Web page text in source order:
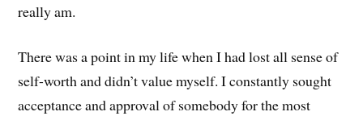
really am.
There was a point in my life when I had lost all sense of
self-worth and didn’t value myself. I constantly sought
acceptance and approval of somebody for the most